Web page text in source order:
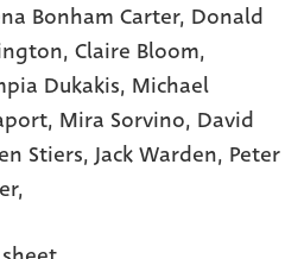
Bonham Carter, Donald
Claire Bloom,
Dukakis, Michael
Mira Sorvino, David
Stiers,Jack Warden, Peter